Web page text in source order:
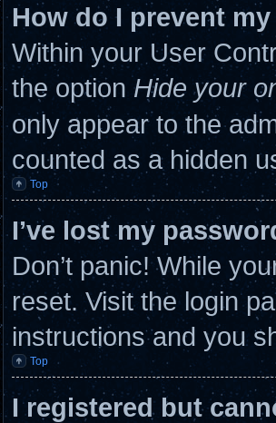
How do I prevent
Within your User
the optionHide your
only appear to the
counted as a hidden
Top
I’ve lost my
Don’t panic! While
reset. Visit the login
instructions and you
Top
I registered but